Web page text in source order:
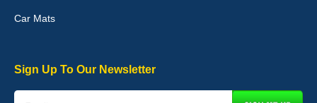
Graeme Cavanagh
01-Jan-26
Car Mats
Sign Up To Our Newsletter